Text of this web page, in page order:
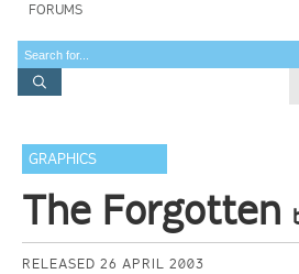
FORUMS
GRAPHICS
The Forgotten
RELEASED 26 APRIL 2003